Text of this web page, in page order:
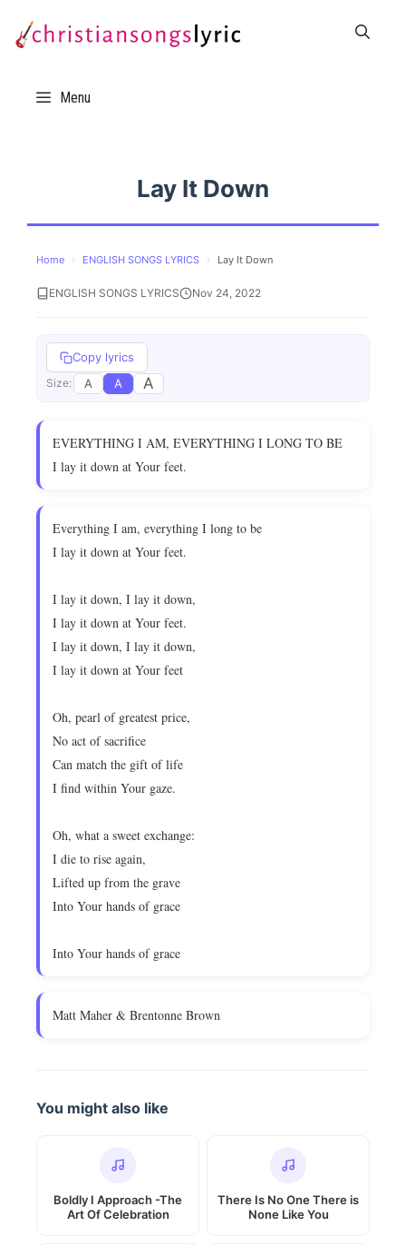
Menu
Lay It Down
Home › ENGLISH SONGS LYRICS › Lay It Down
ENGLISH SONGS LYRICS Nov 24, 2022
Copy lyrics
Size: A A A
EVERYTHING I AM, EVERYTHING I LONG TO BE
I lay it down at Your feet.
Everything I am, everything I long to be
I lay it down at Your feet.
I lay it down, I lay it down,
I lay it down at Your feet.
I lay it down, I lay it down,
I lay it down at Your feet
Oh, pearl of greatest price,
No act of sacrifice
Can match the gift of life
I find within Your gaze.
Oh, what a sweet exchange:
I die to rise again,
Lifted up from the grave
Into Your hands of grace
Into Your hands of grace
Matt Maher & Brentonne Brown
You might also like
Boldly I Approach -The
Art Of Celebration
There Is No One There is
None Like You